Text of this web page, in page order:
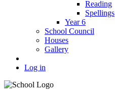
Reading
Spellings
Year 6
School Council
Houses
Gallery
Log in